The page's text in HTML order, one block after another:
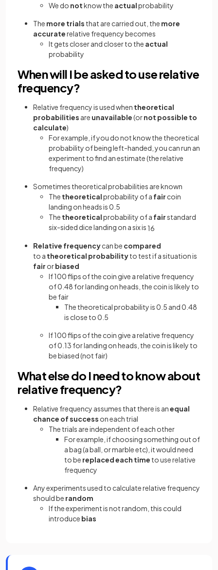
We do notknow the actualprobability
The more trials that are carried out, the more
accuraterelative frequency becomes
It gets closer and closer to the actual
probability
When will I be asked to use relative
frequency?
Relative frequency is used when theoretical
probabilities are unavailable(ornot possible to
calculate)
For example, if you do not know the theoretical
probability of being left-handed, you can run an
experiment to find an estimate (the relative
frequency)
Sometimes theoretical probabilities are known
The theoreticalprobability of a fair coin
landing on heads is 0.5
The theoreticalprobability of a fairstandard
six-sided dice landing on a six is 16
Relative frequencycan be compared
to a theoretical probabilityto test if a situation is
fair orbiased
If 100 flips of the coin give a relative frequency
of 0.48 for landing on heads, the coin is likely to
be fair
The theoretical probability is 0.5 and 0.48
is close to 0.5
If 100 flips of the coin give a relative frequency
of 0.13 for landing on heads, the coin is likely to
be biased (not fair)
What else do I need to know about
relative frequency?
Relative frequency assumes that there is anequal
chance of success on each trial
The trials are independent of each other
For example, if choosing something out of
a bag (a ball, or marble etc), it would need
to be replacedeach time to use relative
frequency
Any experiments used to calculate relative frequency
should be random
If the experiment is not random, this could
introduce bias